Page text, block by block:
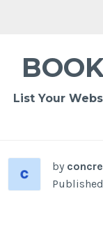
List Your
by